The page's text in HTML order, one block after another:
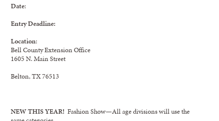
Date:
Entry Deadline:
Location:
Bell County Extension Office
1605 N. Main Street
Belton, TX 76513
NEW THIS YEAR! Fashion Show—All age divisions will use the